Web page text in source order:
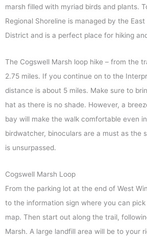
marsh filled with myriad birds and plants.
Regional Shoreline is managed by the
District and is a perfect place for hiking
The Cogswell Marsh loop hike – from the
2.75 miles. If you continue on to the
distance is about 5 miles. Make sure to
hat as there is no shade. However, a
bay will make the walk comfortable even
birdwatcher, binoculars are a must as the
is unsurpassed.
Cogswell Marsh Loop
From the parking lot at the end of West
to the information sign where you can
map. Then start out along the trail,
Marsh. A large landfill area will be to your